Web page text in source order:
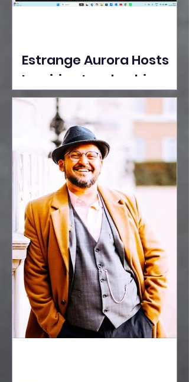
Estrange Aurora Hosts
Inspiring Leadership
Session with Sumita
Ghose on Human
Dignity, Artisan
Empowerment, and
Purpose-Driven Growth